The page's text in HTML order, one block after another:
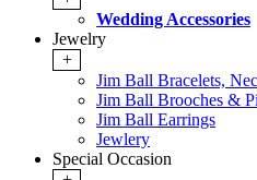
Wedding Accessories
Jewelry
+
Jim Ball Bracelets,
Jim Ball Brooches &
Jim Ball Earrings
Jewlery
Special Occasion